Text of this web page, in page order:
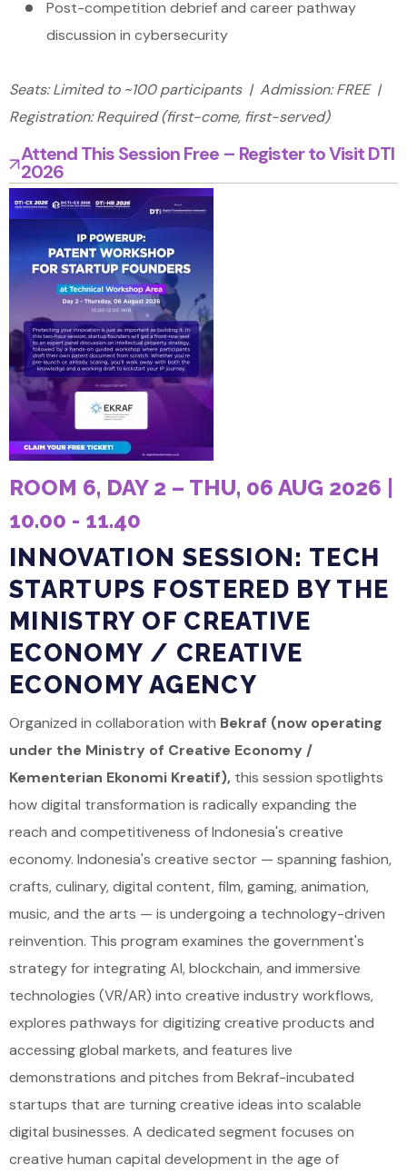
Post-competition debrief and career pathway
discussion in cybersecurity
Seats: Limited to ~100 participants | Admission: FREE |
Registration: Required (first-come, first-served)
Attend This Session Free – Register to Visit DTI
2026
ROOM 6, DAY 2 – THU, 06 AUG 2026 |
10.00 - 11.40
INNOVATION SESSION: TECH
STARTUPS FOSTERED BY THE
MINISTRY OF CREATIVE
ECONOMY / CREATIVE
ECONOMY AGENCY
Organized in collaboration with Bekraf (now operating
under the Ministry of Creative Economy /
Kementerian Ekonomi Kreatif), this session spotlights
how digital transformation is radically expanding the
reach and competitiveness of Indonesia's creative
economy. Indonesia's creative sector — spanning fashion,
crafts, culinary, digital content, film, gaming, animation,
music, and the arts — is undergoing a technology-driven
reinvention. This program examines the government's
strategy for integrating AI, blockchain, and immersive
technologies (VR/AR) into creative industry workflows,
explores pathways for digitizing creative products and
accessing global markets, and features live
demonstrations and pitches from Bekraf-incubated
startups that are turning creative ideas into scalable
digital businesses. A dedicated segment focuses on
creative human capital development in the age of